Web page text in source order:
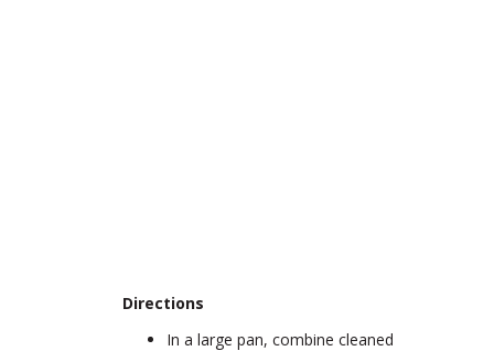
Directions
In a large pan, combine cleaned